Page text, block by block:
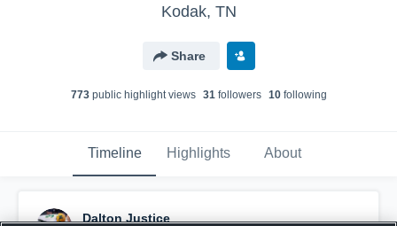
Kodak, TN
Share
773public highlight views 31followers 10following
Timeline Highlights About
Dalton Justice